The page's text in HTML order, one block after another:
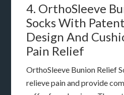
4. OrthoSleeve
Socks With
Design And
Pain Relief
OrthoSleeve Bunion Relief
relieve pain and provide